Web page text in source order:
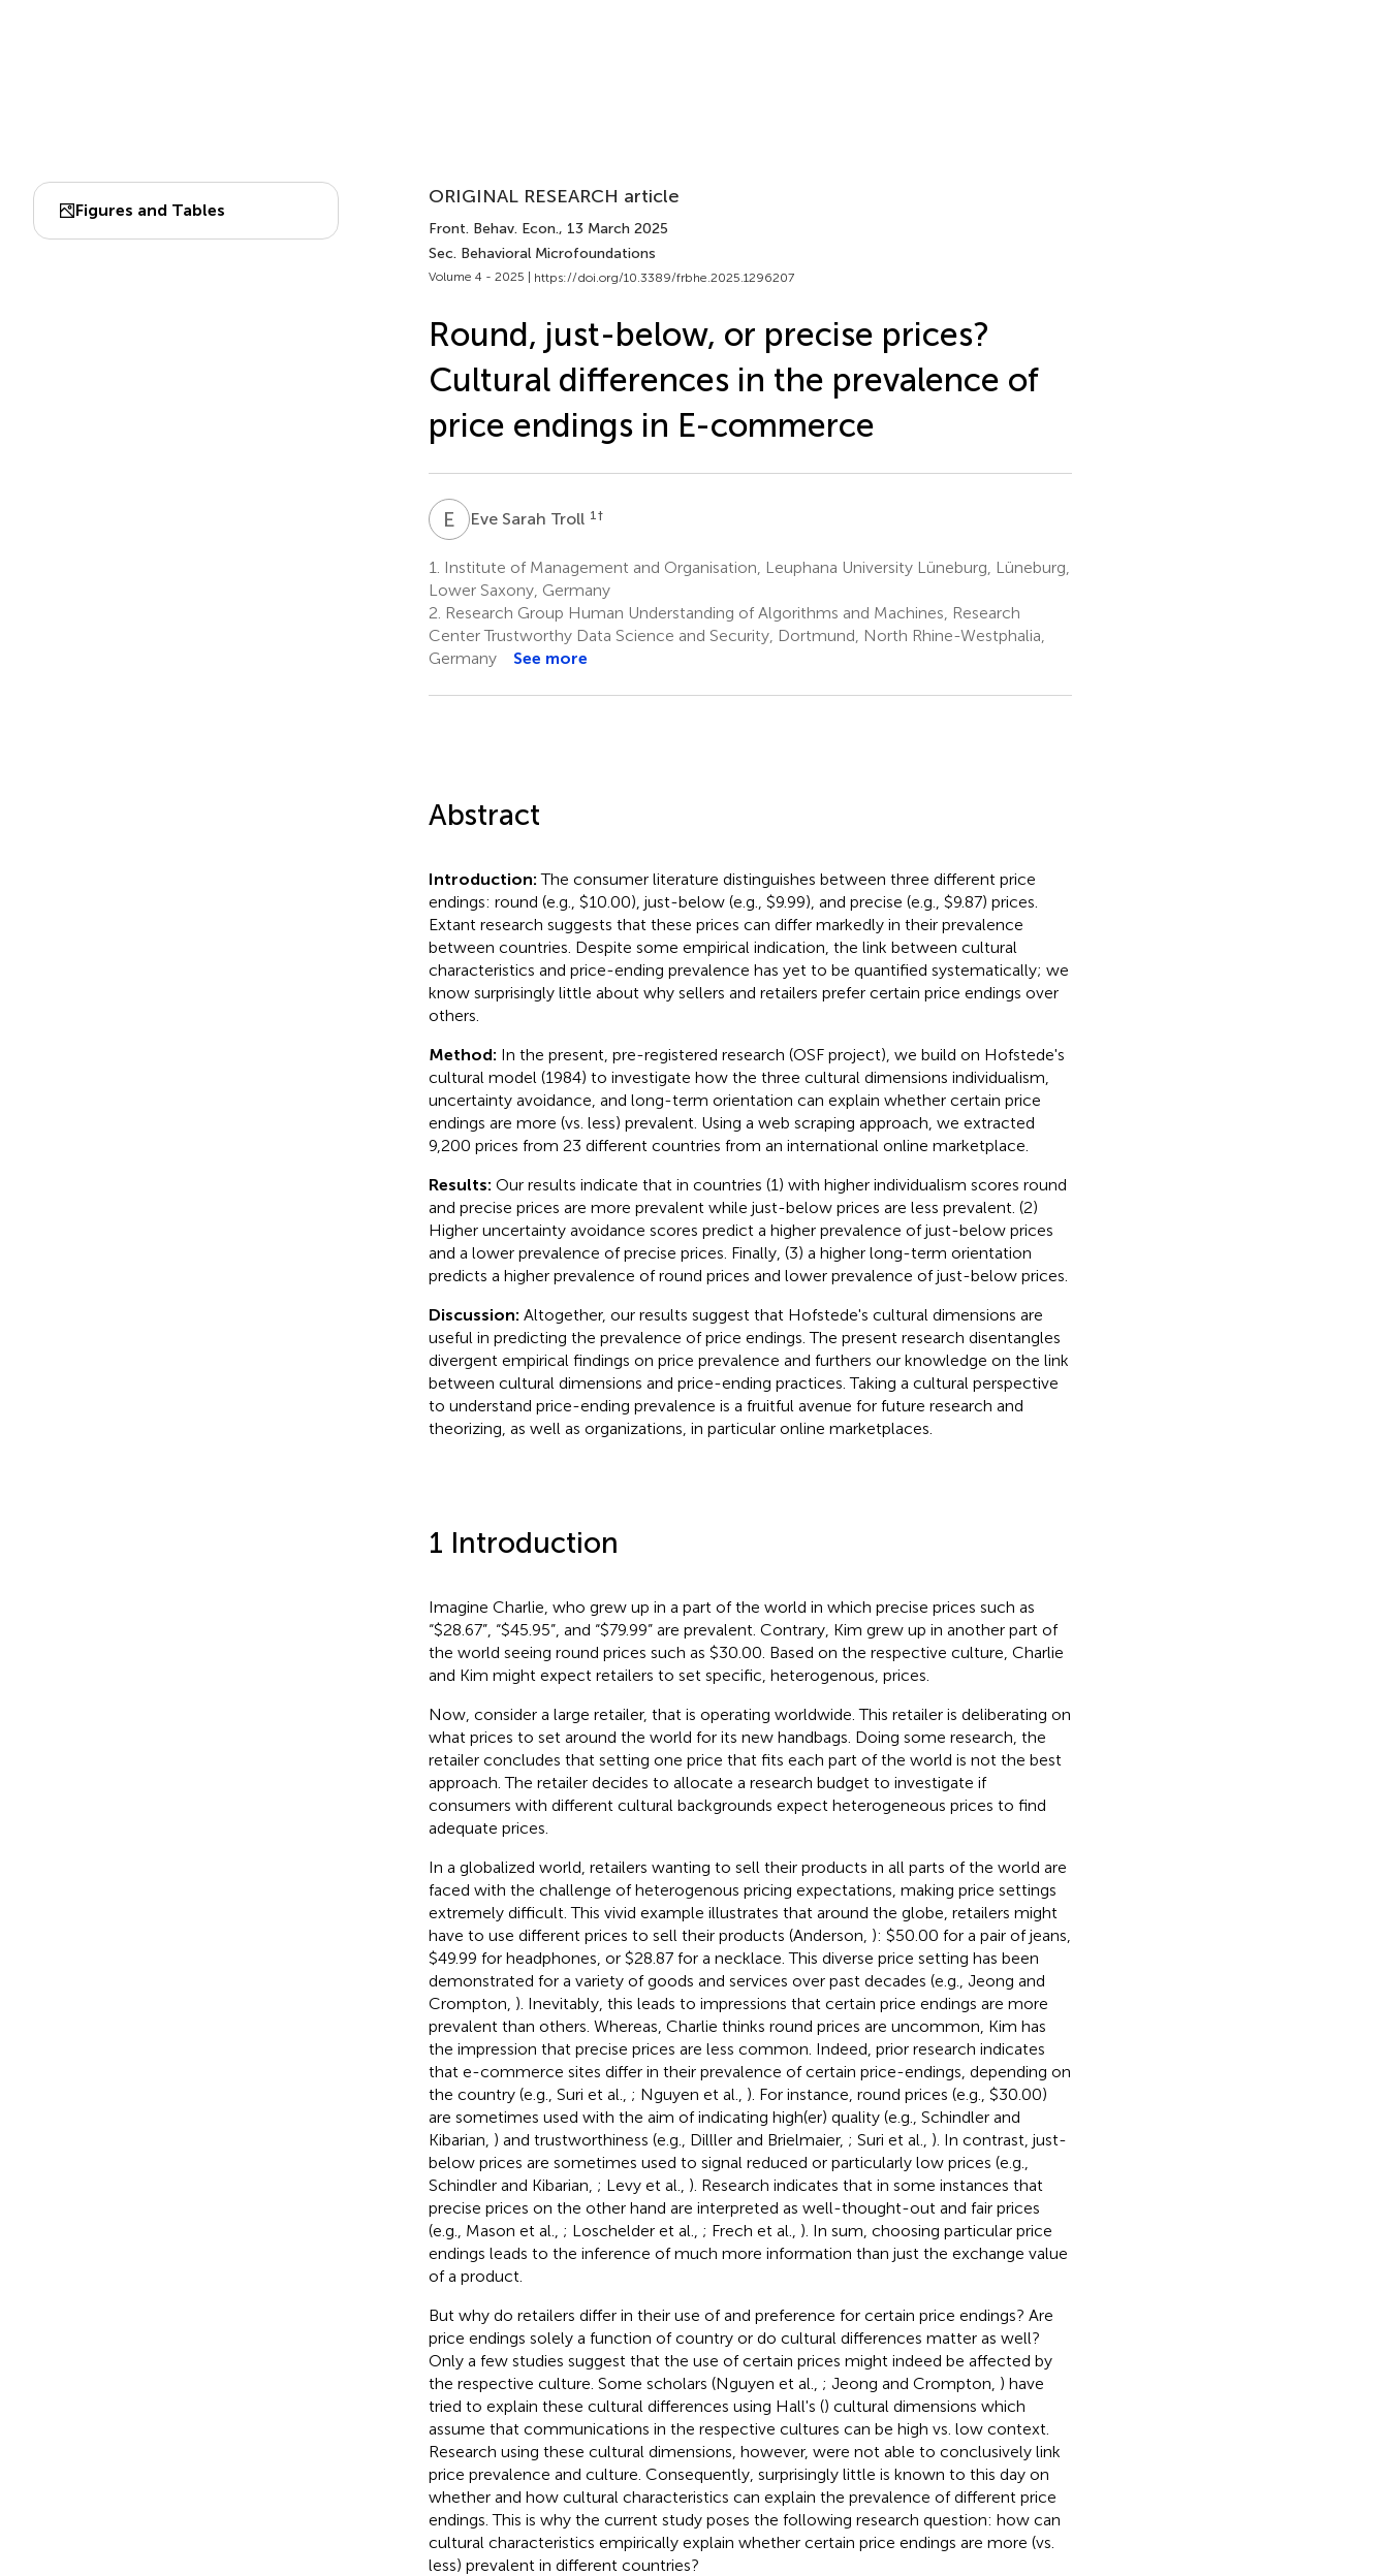
Figures and Tables
ORIGINAL RESEARCH article
Front. Behav. Econ., 13 March 2025
Sec. Behavioral Microfoundations
Volume 4 - 2025 | https://doi.org/10.3389/frbhe.2025.1296207
Round, just-below, or precise prices?
Cultural differences in the prevalence of
price endings in E-commerce
E Eve Sarah Troll 1 †
1.
Institute of Management and Organisation, Leuphana University Lüneburg, Lüneburg,
Lower Saxony, Germany
2. Research Group Human Understanding of Algorithms and Machines, Research
Center Trustworthy Data Science and Security, Dortmund, North Rhine-Westphalia,
Germany
See more
Abstract
Introduction:The consumer literature distinguishes between three different price
endings: round (e.g., $10.00), just-below (e.g., $9.99), and precise (e.g., $9.87) prices.
Extant research suggests that these prices can differ markedly in their prevalence
between countries. Despite some empirical indication, the link between cultural
characteristics and price-ending prevalence has yet to be quantified systematically; we
know surprisingly little about why sellers and retailers prefer certain price endings over
others.
Method: In the present, pre-registered research (OSF project), we build on Hofstede's
cultural model (1984) to investigate how the three cultural dimensions individualism,
uncertainty avoidance, and long-term orientation can explain whether certain price
endings are more (vs. less) prevalent. Using a web scraping approach, we extracted
9,200 prices from 23 different countries from an international online marketplace.
Results: Our results indicate that in countries (1) with higher individualism scores round
and precise prices are more prevalent while just-below prices are less prevalent. (2)
Higher uncertainty avoidance scores predict a higher prevalence of just-below prices
and a lower prevalence of precise prices. Finally, (3) a higher long-term orientation
predicts a higher prevalence of round prices and lower prevalence of just-below prices.
Discussion: Altogether, our results suggest that Hofstede's cultural dimensions are
useful in predicting the prevalence of price endings. The present research disentangles
divergent empirical findings on price prevalence and furthers our knowledge on the link
between cultural dimensions and price-ending practices. Taking a cultural perspective
to understand price-ending prevalence is a fruitful avenue for future research and
theorizing, as well as organizations, in particular online marketplaces.
1 Introduction
Imagine Charlie, who grew up in a part of the world in which precise prices such as
“$28.67”, “$45.95”, and “$79.99” are prevalent. Contrary, Kim grew up in another part of
the world seeing round prices such as $30.00. Based on the respective culture, Charlie
and Kim might expect retailers to set specific, heterogenous, prices.
Now, consider a large retailer, that is operating worldwide. This retailer is deliberating on
what prices to set around the world for its new handbags. Doing some research, the
retailer concludes that setting one price that fits each part of the world is not the best
approach. The retailer decides to allocate a research budget to investigate if
consumers with different cultural backgrounds expect heterogeneous prices to find
adequate prices.
In a globalized world, retailers wanting to sell their products in all parts of the world are
faced with the challenge of heterogenous pricing expectations, making price settings
extremely difficult. This vivid example illustrates that around the globe, retailers might
have to use different prices to sell their products (Anderson, ): $50.00 for a pair of jeans,
$49.99 for headphones, or $28.87 for a necklace. This diverse price setting has been
demonstrated for a variety of goods and services over past decades (e.g., Jeong and
Crompton, ). Inevitably, this leads to impressions that certain price endings are more
prevalent than others. Whereas, Charlie thinks round prices are uncommon, Kim has
the impression that precise prices are less common. Indeed, prior research indicates
that e-commerce sites differ in their prevalence of certain price-endings, depending on
the country (e.g., Suri et al., ; Nguyen et al., ). For instance, round prices (e.g., $30.00)
are sometimes used with the aim of indicating high(er) quality (e.g., Schindler and
Kibarian, ) and trustworthiness (e.g., Dilller and Brielmaier, ; Suri et al., ). In contrast, just-
below prices are sometimes used to signal reduced or particularly low prices (e.g.,
Schindler and Kibarian, ; Levy et al., ). Research indicates that in some instances that
precise prices on the other hand are interpreted as well-thought-out and fair prices
(e.g., Mason et al., ; Loschelder et al., ; Frech et al., ). In sum, choosing particular price
endings leads to the inference of much more information than just the exchange value
of a product.
But why do retailers differ in their use of and preference for certain price endings? Are
price endings solely a function of country or do cultural differences matter as well?
Only a few studies suggest that the use of certain prices might indeed be affected by
the respective culture. Some scholars (Nguyen et al., ; Jeong and Crompton, ) have
tried to explain these cultural differences using Hall's () cultural dimensions which
assume that communications in the respective cultures can be high vs. low context.
Research using these cultural dimensions, however, were not able to conclusively link
price prevalence and culture. Consequently, surprisingly little is known to this day on
whether and how cultural characteristics can explain the prevalence of different price
endings. This is why the current study poses the following research question: how can
cultural characteristics empirically explain whether certain price endings are more (vs.
less) prevalent in different countries?